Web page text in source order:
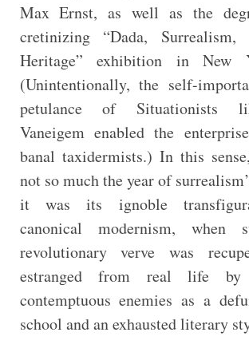
Max Ernst, as well as the
cretinizing “Dada,
Heritage” exhibition in New
(Unintentionally, the self-
petulance of Situationists
Vaneigem enabled the
banal taxidermists.) In this
not so much the year of
it was its ignoble
canonical modernism, when
revolutionary verve was
estranged from real life
contemptuous enemies as a
school and an exhausted literary